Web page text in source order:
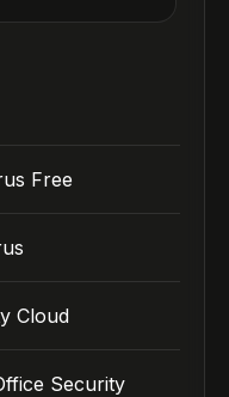
Free
Cloud
Security